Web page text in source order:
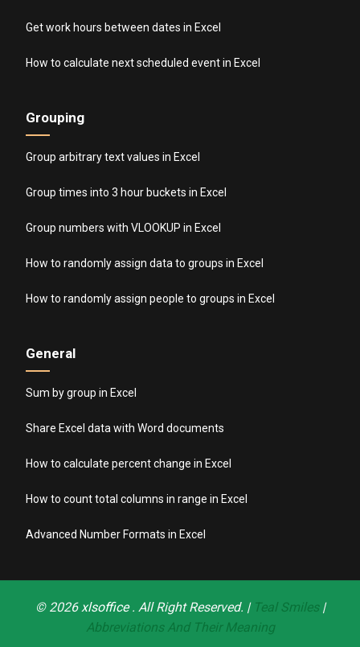
Get work hours between dates in Excel
How to calculate next scheduled event in Excel
Grouping
Group arbitrary text values in Excel
Group times into 3 hour buckets in Excel
Group numbers with VLOOKUP in Excel
How to randomly assign data to groups in Excel
How to randomly assign people to groups in Excel
General
Sum by group in Excel
Share Excel data with Word documents
How to calculate percent change in Excel
How to count total columns in range in Excel
Advanced Number Formats in Excel
© 2026xlsoffice. All Right Reserved. | Teal Smiles|
Abbreviations And Their Meaning